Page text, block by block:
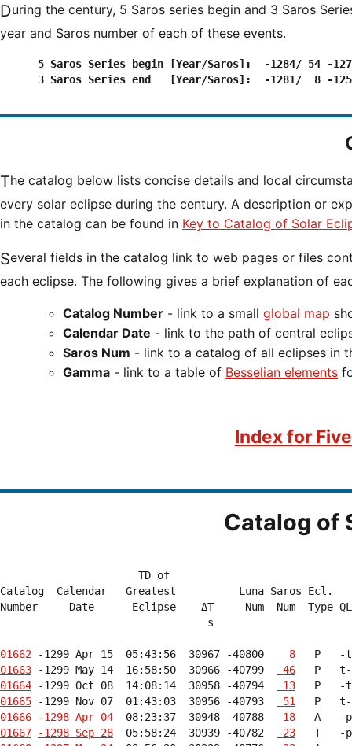
During the century, 5 Saros series begin and 3 Saros Series end. The list below gives the
year and Saros number of each of these events.
5 Saros Series begin [Year/Saros]:  -1284/ 54 -
3 Saros Series end   [Year/Saros]:  -1281/  8 -
The catalog below lists concise details and local
every solar eclipse during the century. A description or
in the catalog can be found in Key to Catalog of Solar
Several fields in the catalog link to web pages or files containing additional information for
each eclipse. The following gives a brief explanation of
Catalog Number - link to a small global map
Calendar Date - link to the path of central
Saros Num - link to a catalog of all eclipses in
Gamma - link to a table of Besselian elements
Index for
Catalog of
                      TD of
Catalog  Calendar   Greatest          Luna Saros
Number     Date      Eclipse    ΔT     Num  Num  Type
s
01662 -1299 Apr 15  05:43:56  30967 -40800
  8
P
01663 -1299 May 14  16:58:50  30966 -40799 46
P
01664 -1299 Oct 08  14:08:14  30958 -40794 13
P
01665 -1299 Nov 07  01:43:03  30956 -40793 51
P
01666
-1298 Apr 04
  08:23:37  30948 -40788
18
A
01667
-1298 Sep 28
  05:58:24  30939 -40782
23
T